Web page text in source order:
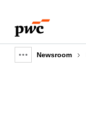
content
footer
Show
Newsroom